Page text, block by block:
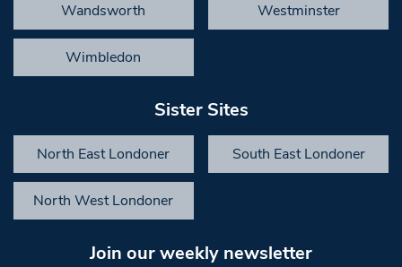
Wandsworth Westminster
Wimbledon
Sister Sites
North East Londoner South East Londoner
North West Londoner
Join our weekly newsletter